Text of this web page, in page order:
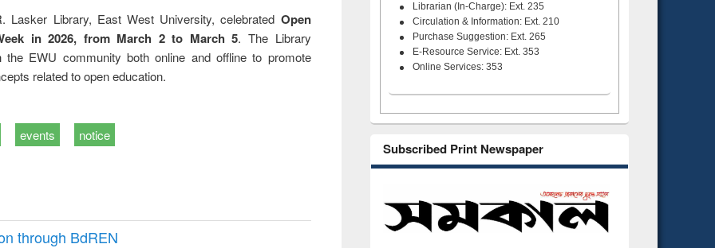
Lasker Library, East West University, celebrated Open
in 2026, from March 2 to March 5. The Library
the EWU community both online and offline to promote
related to open education.
events notice
through BdREN
Librarian (In-Charge): Ext. 235
Circulation & Information: Ext. 210
Purchase Suggestion: Ext. 265
E-Resource Service: Ext. 353
Online Services: 353
Subscribed Print Newspaper